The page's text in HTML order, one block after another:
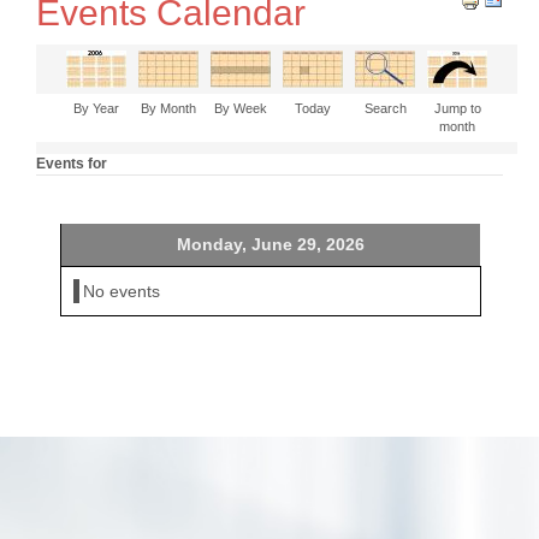
Events Calendar
By Year By Month By Week Today Search
Jump to
month
Events for
Monday, June 29, 2026
No events